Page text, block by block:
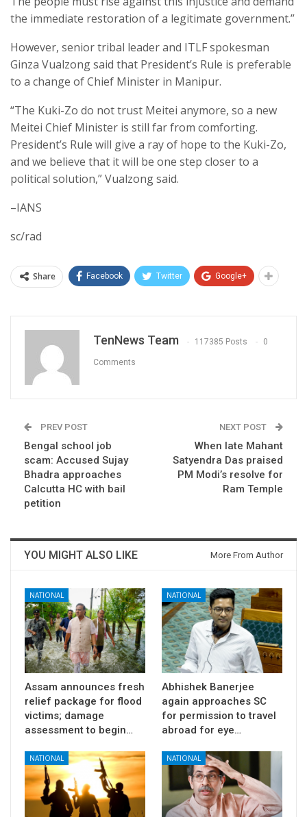
the immediate restoration of a legitimate government.”
However, senior tribal leader and ITLF spokesman
Ginza Vualzong said that President’s Rule is preferable
to a change of Chief Minister in Manipur.
“The Kuki-Zo do not trust Meitei anymore, so a new
Meitei Chief Minister is still far from comforting.
President’s Rule will give a ray of hope to the Kuki-Zo,
and we believe that it will be one step closer to a
political solution,” Vualzong said.
–IANS
sc/rad
Share Facebook Twitter Google+
TenNews Team 117385 Posts 0
Comments
PREV POST
Bengal school job
scam: Accused Sujay
Bhadra approaches
Calcutta HC with bail
petition
NEXT POST
When late Mahant
Satyendra Das praised
PM Modi’s resolve for
Ram Temple
YOU MIGHT ALSO LIKE More From Author
NATIONAL
Assam announces fresh
relief package for flood
victims; damage
assessment to begin…
NATIONAL
Abhishek Banerjee
again approaches SC
for permission to travel
abroad for eye…
NATIONAL NATIONAL